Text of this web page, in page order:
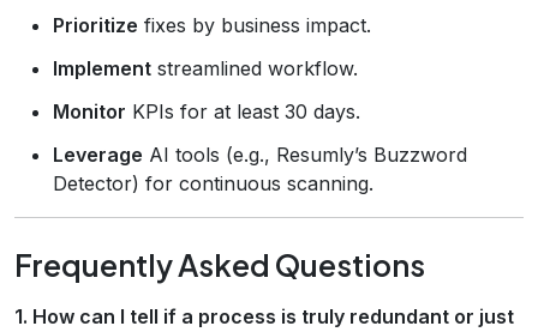
Prioritize fixes by business impact.
Implement streamlined workflow.
Monitor KPIs for at least 30 days.
Leverage AI tools (e.g., Resumly’s Buzzword
Detector) for continuous scanning.
Frequently Asked Questions
1. How can I tell if a process is truly redundant or just